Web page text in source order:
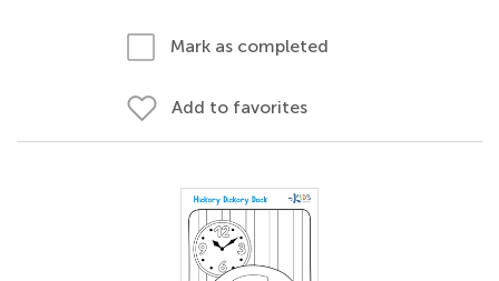
Mark as completed
Add to favorites